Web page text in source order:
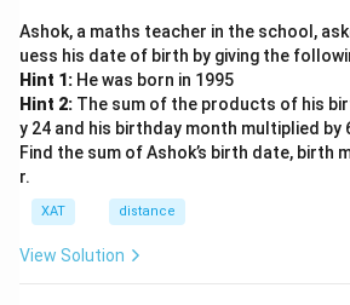
Ashok, a maths teacher in the school,
uess his date of birth by giving the
Hint 1: He was born in 1995
Hint 2: The sum of the products of his
y 24 and his birthday month multiplied by
Find the sum of Ashok’s birth date, birth
r.
XAT distance
View Solution